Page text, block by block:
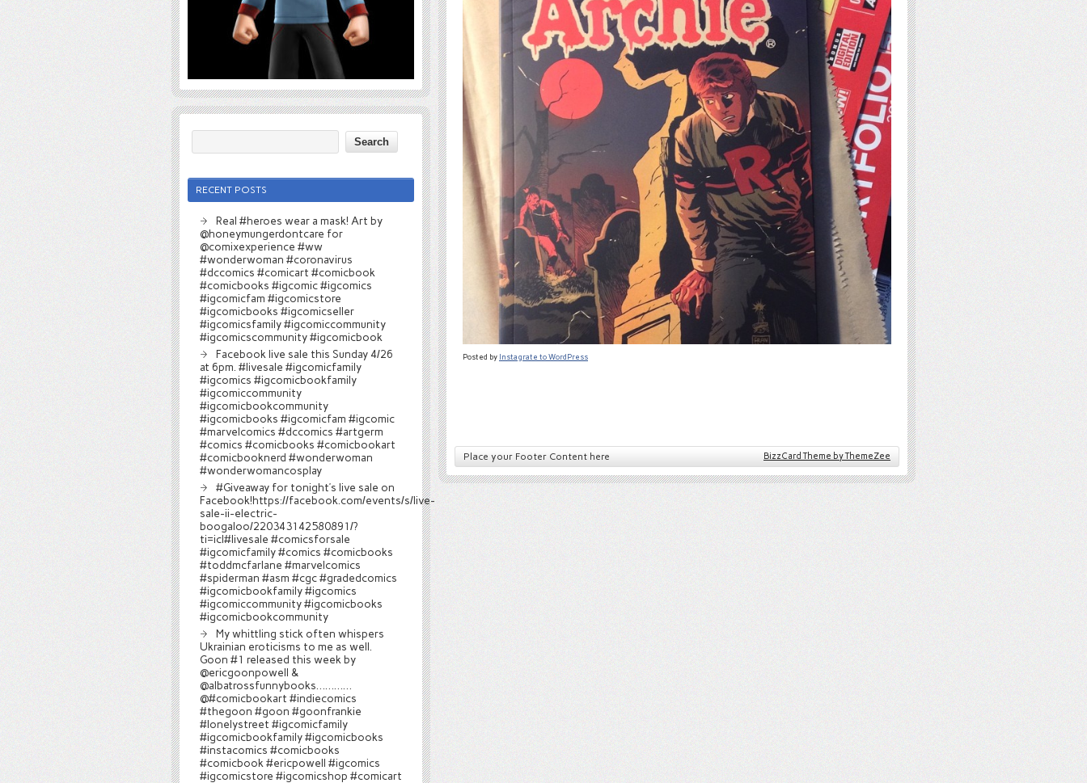
Posted by Instagrate to WordPress
Place your Footer Content here BizzCard Theme by ThemeZee
RECENT POSTS
Real #heroes wear a mask! Art by
@honeymungerdontcare for
@comixexperience #ww
#wonderwoman #coronavirus
#dccomics #comicart #comicbook
#comicbooks #igcomic #igcomics
#igcomicfam #igcomicstore
#igcomicbooks #igcomicseller
#igcomicsfamily #igcomiccommunity
#igcomicscommunity #igcomicbook
Facebook live sale this Sunday 4/26
at 6pm. #livesale #igcomicfamily
#igcomics #igcomicbookfamily
#igcomiccommunity
#igcomicbookcommunity
#igcomicbooks #igcomicfam #igcomic
#marvelcomics #dccomics #artgerm
#comics #comicbooks #comicbookart
#comicbooknerd #wonderwoman
#wonderwomancosplay
#Giveaway for tonight’s live sale on
Facebook!https://facebook.com/events/s/live-
sale-ii-electric-
boogaloo/220343142580891/?
ti=icl#livesale #comicsforsale
#igcomicfamily #comics #comicbooks
#toddmcfarlane #marvelcomics
#spiderman #asm #cgc #gradedcomics
#igcomicbookfamily #igcomics
#igcomiccommunity #igcomicbooks
#igcomicbookcommunity
My whittling stick often whispers
Ukrainian eroticisms to me as well.
Goon #1 released this week by
@ericgoonpowell &
@albatrossfunnybooks…………
@#comicbookart #indiecomics
#thegoon #goon #goonfrankie
#lonelystreet #igcomicfamily
#igcomicbookfamily #igcomicbooks
#instacomics #comicbooks
#comicbook #ericpowell #igcomics
#igcomicstore #igcomicshop #comicart